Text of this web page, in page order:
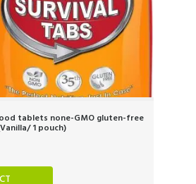
tablets none-GMO gluten-free
1 pouch)